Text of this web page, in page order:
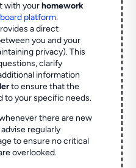
with yourhomework
platform.
a direct
you and your
privacy). This
clarify
information
to ensure that the
to your specific needs.
there are new
regularly
to ensure no critical
overlooked.